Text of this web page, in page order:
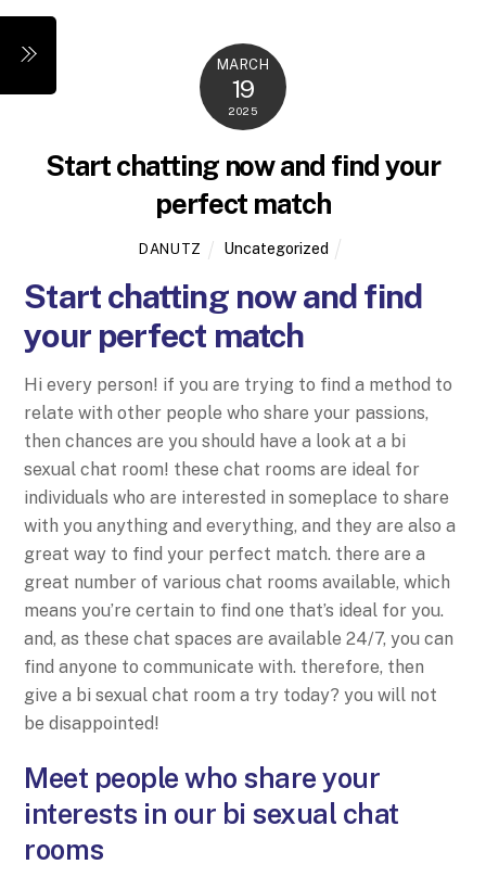
Skip
content
MARCH
19
2025
Start chatting now and find your
perfect match
DANUTZ Uncategorized
Start chatting now and find
your perfect match
Hi every person! if you are trying to find a method to
relate with other people who share your passions,
then chances are you should have a look at a bi
sexual chat room! these chat rooms are ideal for
individuals who are interested in someplace to share
with you anything and everything, and they are also a
great way to find your perfect match. there are a
great number of various chat rooms available, which
means you’re certain to find one that’s ideal for you.
and, as these chat spaces are available 24/7, you can
find anyone to communicate with. therefore, then
give a bi sexual chat room a try today? you will not
be disappointed!
Meet people who share your
interests in our bi sexual chat
rooms